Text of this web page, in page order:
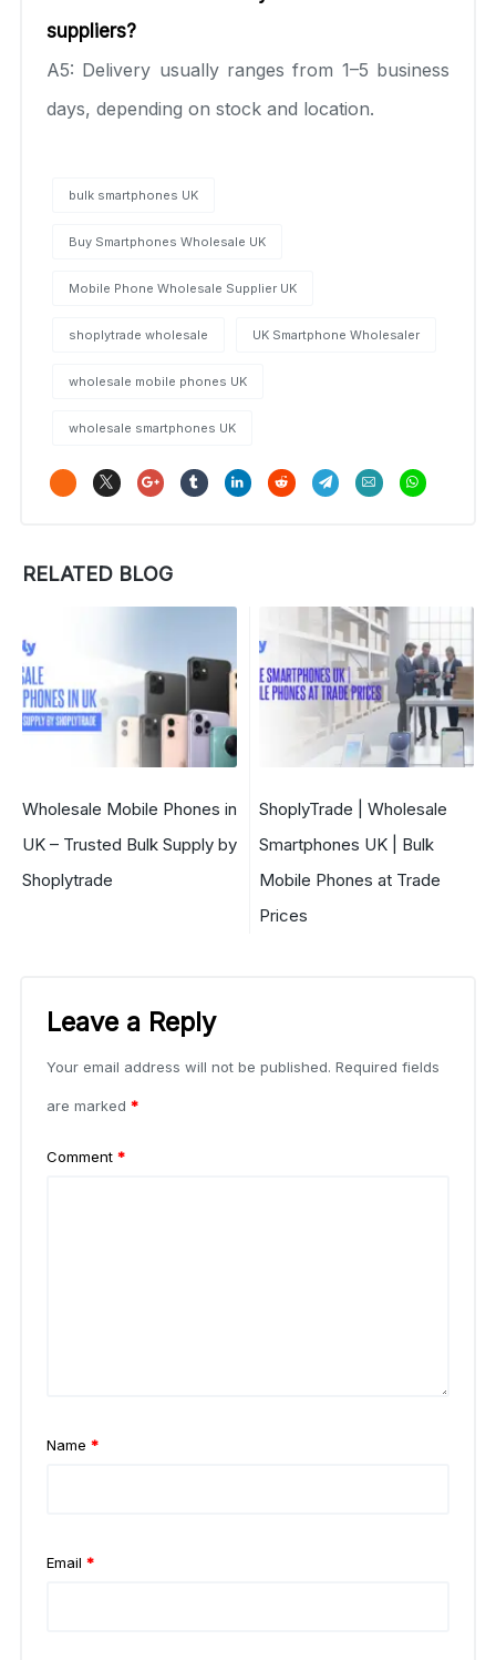
suppliers?
A5: Delivery usually ranges from 1–5 business
days, depending on stock and location.
bulk smartphones UK
Buy Smartphones Wholesale UK
Mobile Phone Wholesale Supplier UK
shoplytrade wholesale UK Smartphone Wholesaler
wholesale mobile phones UK
wholesale smartphones UK
RELATED BLOG
Wholesale Mobile Phones in
UK – Trusted Bulk Supply by
Shoplytrade
ShoplyTrade | Wholesale
Smartphones UK | Bulk
Mobile Phones at Trade
Prices
Leave a Reply
Your email address will not be published. Required fields
are marked *
Comment *
Name *
Email *